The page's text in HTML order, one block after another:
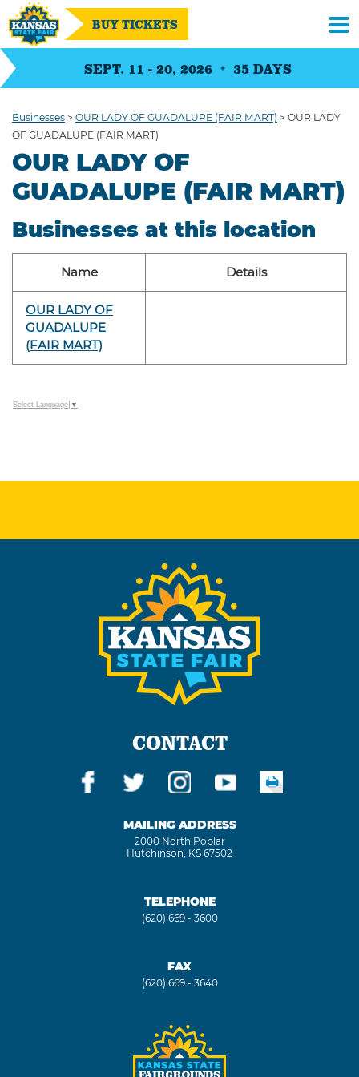
SEPT. 11 - 20, 2026 35 DAYS
BUY TICKETS
Businesses > OUR LADY OF GUADALUPE (FAIR MART) > OUR LADY
OF GUADALUPE (FAIR MART)
OUR LADY OF
GUADALUPE (FAIR MART)
Businesses at this location
Name Details
OUR LADY OF
GUADALUPE
(FAIR MART)
Select Language ▼
CONTACT
MAILING ADDRESS
2000 North Poplar
Hutchinson, KS 67502
TELEPHONE
(620) 669 - 3600
FAX
(620) 669 - 3640